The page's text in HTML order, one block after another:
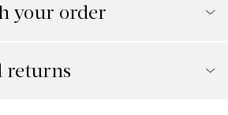
your order
returns